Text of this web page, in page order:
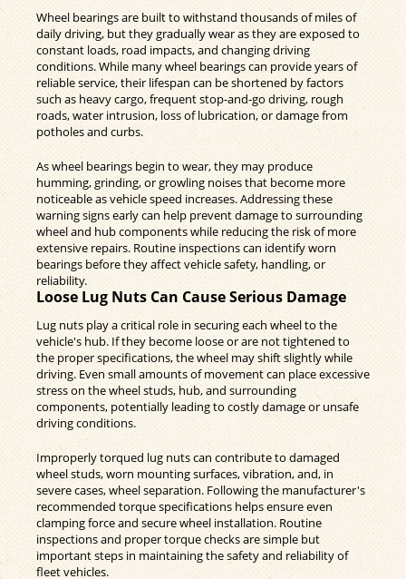
Wheel bearings are built to withstand thousands of miles of
daily driving, but they gradually wear as they are exposed to
constant loads, road impacts, and changing driving
conditions. While many wheel bearings can provide years of
reliable service, their lifespan can be shortened by factors
such as heavy cargo, frequent stop-and-go driving, rough
roads, water intrusion, loss of lubrication, or damage from
potholes and curbs.
As wheel bearings begin to wear, they may produce
humming, grinding, or growling noises that become more
noticeable as vehicle speed increases. Addressing these
warning signs early can help prevent damage to surrounding
wheel and hub components while reducing the risk of more
extensive repairs. Routine inspections can identify worn
bearings before they affect vehicle safety, handling, or
reliability.
Loose Lug Nuts Can Cause Serious Damage
Lug nuts play a critical role in securing each wheel to the
vehicle's hub. If they become loose or are not tightened to
the proper specifications, the wheel may shift slightly while
driving. Even small amounts of movement can place excessive
stress on the wheel studs, hub, and surrounding
components, potentially leading to costly damage or unsafe
driving conditions.
Improperly torqued lug nuts can contribute to damaged
wheel studs, worn mounting surfaces, vibration, and, in
severe cases, wheel separation. Following the manufacturer's
recommended torque specifications helps ensure even
clamping force and secure wheel installation. Routine
inspections and proper torque checks are simple but
important steps in maintaining the safety and reliability of
fleet vehicles.